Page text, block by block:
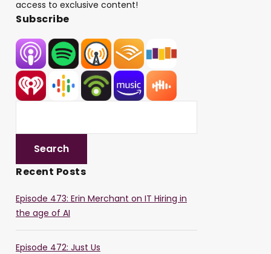
access to exclusive content!
Subscribe
Recent Posts
Episode 473: Erin Merchant on IT Hiring in
the age of AI
Episode 472: Just Us